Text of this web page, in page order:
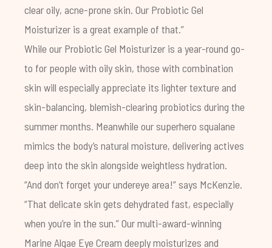
clear oily, acne-prone skin. Our Probiotic Gel
Moisturizer is a great example of that.”
While our Probiotic Gel Moisturizer is a year-round go-
to for people with oily skin, those with combination
skin will especially appreciate its lighter texture and
skin-balancing, blemish-clearing probiotics during the
summer months. Meanwhile our superhero squalane
mimics the body’s natural moisture, delivering actives
deep into the skin alongside weightless hydration.
“And don’t forget your undereye area!” says McKenzie.
“That delicate skin gets dehydrated fast, especially
when you’re in the sun.” Our multi-award-winning
Marine Algae Eye Cream deeply moisturizes and